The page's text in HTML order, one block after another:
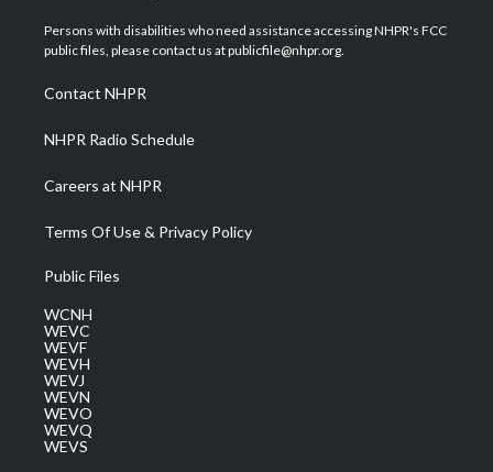
t
e
a
g
a
m
u
b
b
o
e
d
Persons with disabilities who need assistance accessing NHPR's FCC
public files, please contact us at publicfile@nhpr.org.
Contact NHPR
NHPR Radio Schedule
Careers at NHPR
Terms Of Use & Privacy Policy
Public Files
WCNH
WEVC
WEVF
WEVH
WEVJ
WEVN
WEVO
WEVQ
WEVS